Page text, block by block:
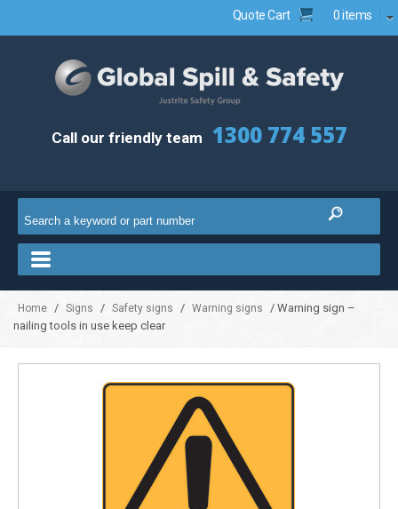
Quote Cart 0 items
Call our friendly team 1300 774 557
Home / Signs / Safety signs / Warning signs
/ Warning sign –
nailing tools in use keep clear